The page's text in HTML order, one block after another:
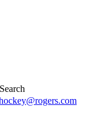
Search